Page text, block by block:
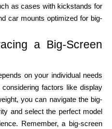
as cases with kickstands for
car mounts optimized for big-
a Big-Screen
on your individual needs
factors like display
you can navigate the big-
and select the perfect model
Remember, a big-screen